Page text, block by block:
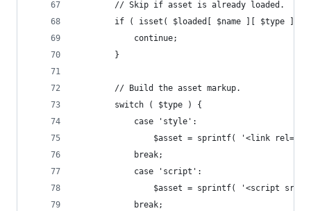
		// Skip if asset is already loaded.
if ( isset( $loaded[ $name ][ $type ] )
			continue;
		}
		// Build the asset markup.
		switch ( $type ) {
			case 'style':
$asset = sprintf( '<link
			break;
			case 'script':
$asset = sprintf( '<script
			break;